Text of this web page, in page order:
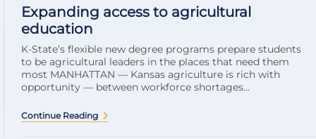
Expanding access to agricultural
education
K-State’s flexible new degree programs prepare students
to be agricultural leaders in the places that need them
most MANHATTAN — Kansas agriculture is rich with
opportunity — between workforce shortages...
Continue Reading